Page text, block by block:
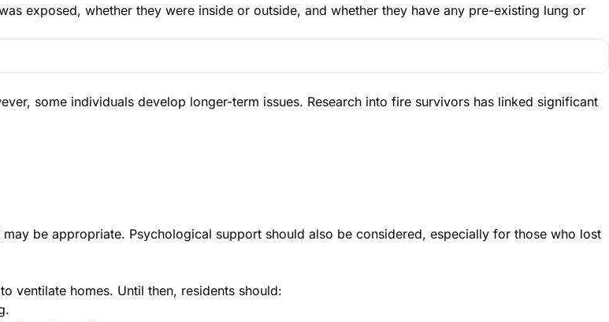
exposed, whether they were inside or outside, and whether they have any pre-existing lung or
some individuals develop longer-term issues. Research into fire survivors has linked significant
be appropriate. Psychological support should also be considered, especially for those who lost
ventilate homes. Until then, residents should: